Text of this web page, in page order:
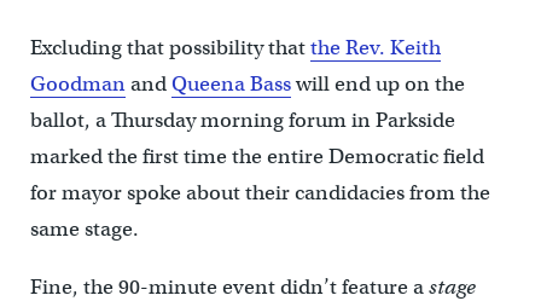
Excluding that possibility thatthe Rev. Keith
GoodmanandQueena Basswill end up on the
ballot, a Thursday morning forum in Parkside
marked the first time the entire Democratic field
for mayor spoke about their candidacies from the
same stage.
Fine, the 90-minute event didn’t feature astage